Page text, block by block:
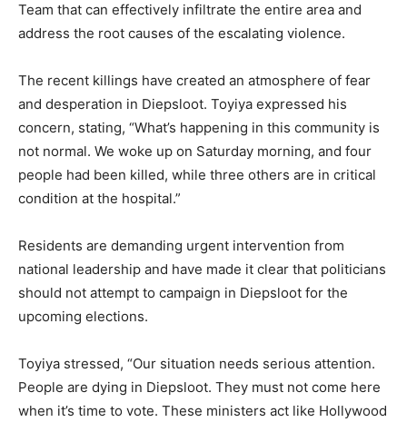
Team that can effectively infiltrate the entire area and
address the root causes of the escalating violence.
The recent killings have created an atmosphere of fear
and desperation in Diepsloot. Toyiya expressed his
concern, stating, “What’s happening in this community is
not normal. We woke up on Saturday morning, and four
people had been killed, while three others are in critical
condition at the hospital.”
Residents are demanding urgent intervention from
national leadership and have made it clear that politicians
should not attempt to campaign in Diepsloot for the
upcoming elections.
Toyiya stressed, “Our situation needs serious attention.
People are dying in Diepsloot. They must not come here
when it’s time to vote. These ministers act like Hollywood